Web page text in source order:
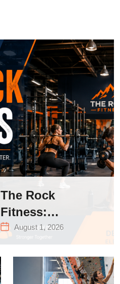
The Rock
Fitness:
Complete Guide
to Strength
Training &
Climbing in
August 1, 2026